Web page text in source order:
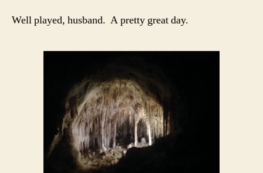
Well played, husband. A pretty great day.